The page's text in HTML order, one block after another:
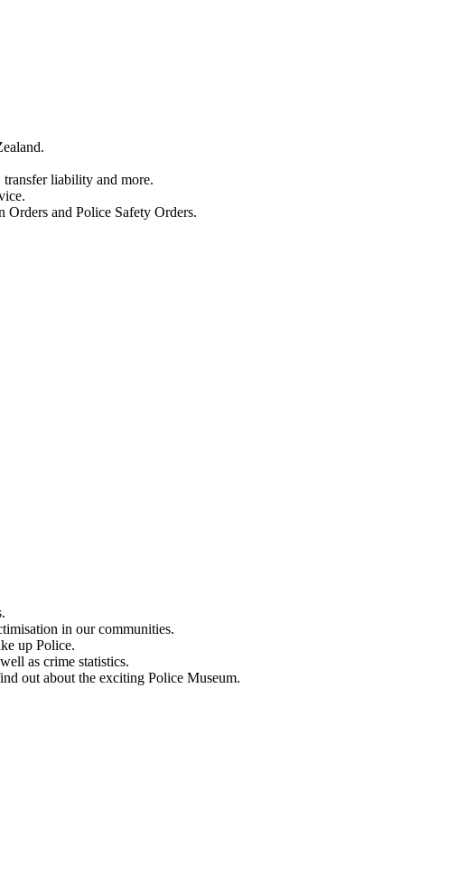
transfer liability and more.
and Police Safety Orders.
in our communities.
up Police.
as crime statistics.
out about the exciting Police Museum.